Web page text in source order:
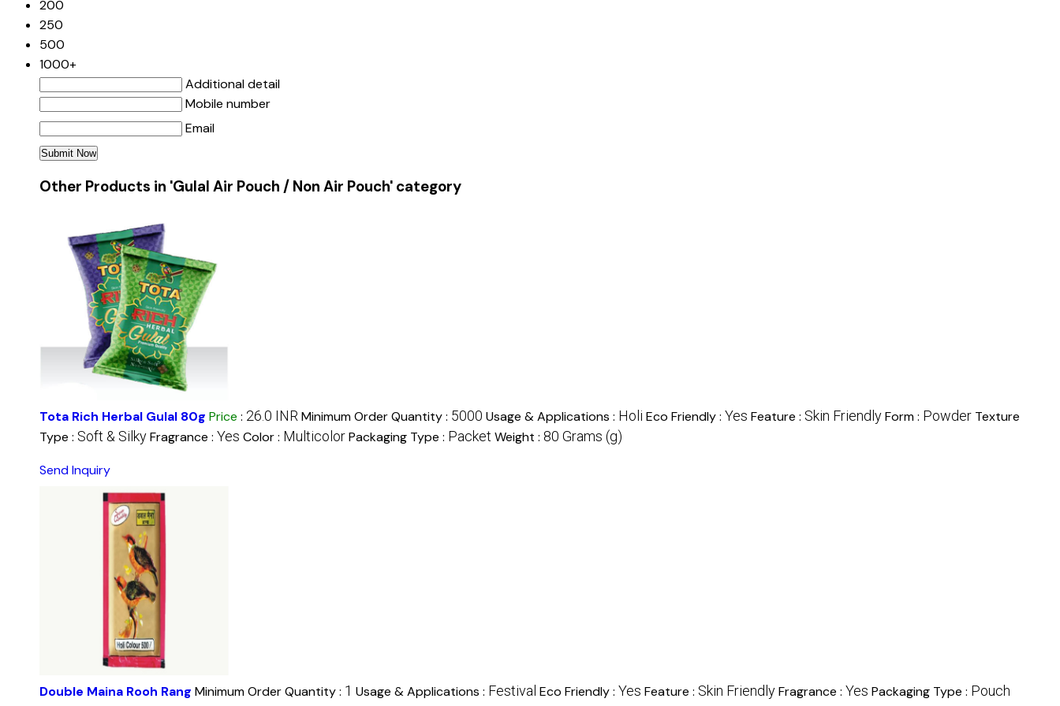
200
250
500
1000+
Additional detail
Mobile number
Email
Other Products in 'Gulal Air Pouch / Non Air Pouch' category
Tota Rich Herbal Gulal 80g Price : 26.0 INR Minimum Order Quantity : 5000 Usage & Applications : Holi Eco Friendly : Yes Feature : Skin FriendlyForm : Powder Texture
Type : Soft & SilkyFragrance : Yes Color : MulticolorPackaging Type : Packet Weight : 80 Grams (g)
Send Inquiry
Double Maina Rooh Rang Minimum Order Quantity : 1 Usage & Applications : Festival Eco Friendly : Yes Feature : Skin FriendlyFragrance : Yes Packaging Type : Pouch